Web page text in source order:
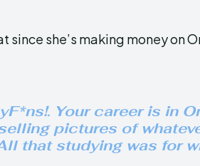
she’s making money on
Your career is in
pictures of
that studying was for